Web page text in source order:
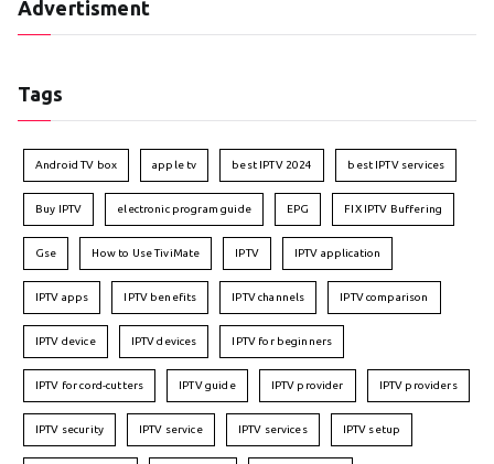
Advertisment
Tags
Android TV box apple tv best IPTV 2024 best IPTV services
Buy IPTV electronic program guide EPG FIX IPTV Buffering
Gse How to Use TiviMate IPTV IPTV application
IPTV apps IPTV benefits IPTV channels IPTV comparison
IPTV device IPTV devices IPTV for beginners
IPTV for cord-cutters IPTV guide IPTV provider IPTV providers
IPTV security IPTV service IPTV services IPTV setup